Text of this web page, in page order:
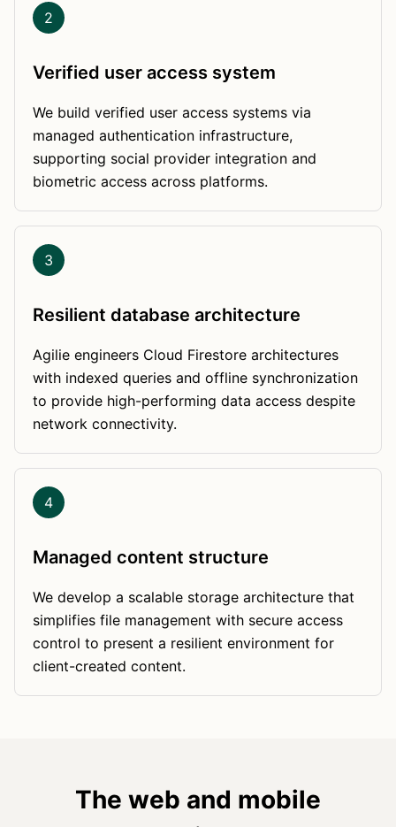
2
Verified user access system
We build verified user access systems via
managed authentication infrastructure,
supporting social provider integration and
biometric access across platforms.
3
Resilient database architecture
Agilie engineers Cloud Firestore architectures
with indexed queries and offline synchronization
to provide high-performing data access despite
network connectivity.
4
Managed content structure
We develop a scalable storage architecture that
simplifies file management with secure access
control to present a resilient environment for
client-created content.
The web and mobile